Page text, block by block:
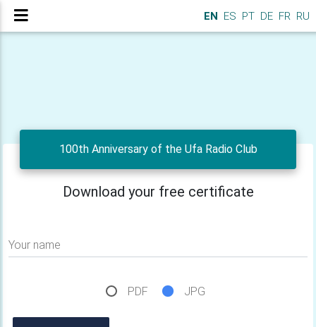
EN ES PT DE FR RU
100th Anniversary of the Ufa Radio Club
Download your free certificate
Your name
PDF JPG